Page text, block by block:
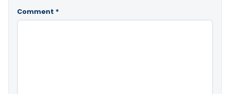
Comment *